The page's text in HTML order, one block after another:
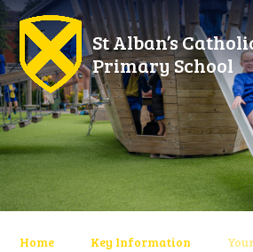
Skip to content ↓
St Alban’s
Primary School
Home Key Information